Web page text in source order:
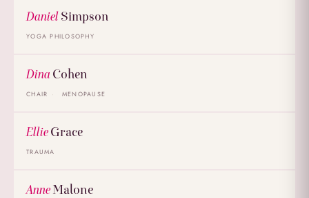
DanielSimpson
YOGA PHILOSOPHY
Dina Cohen
CHAIR MENOPAUSE
EllieGrace
TRAUMA
AnneMalone